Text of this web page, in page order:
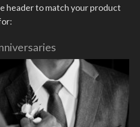
header to match your product